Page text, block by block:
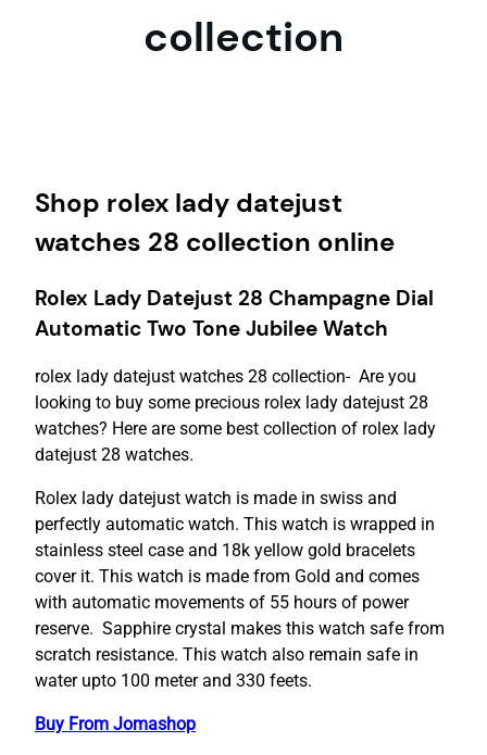
collection
Shop rolex lady datejust
watches 28 collection online
Rolex Lady Datejust 28 Champagne Dial
Automatic Two Tone Jubilee Watch
rolex lady datejust watches 28 collection- Are you
looking to buy some precious rolex lady datejust 28
watches? Here are some best collection of rolex lady
datejust 28 watches.
Rolex lady datejust watch is made in swiss and
perfectly automatic watch. This watch is wrapped in
stainless steel case and 18k yellow gold bracelets
cover it. This watch is made from Gold and comes
with automatic movements of 55 hours of power
reserve. Sapphire crystal makes this watch safe from
scratch resistance. This watch also remain safe in
water upto 100 meter and 330 feets.
Buy From Jomashop